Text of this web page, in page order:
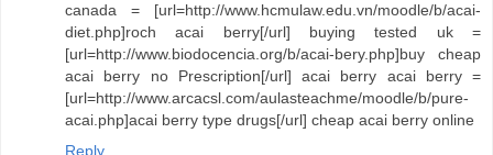
canada = [url=http://www.hcmulaw.edu.vn/moodle/b/acai-
diet.php]roch acai berry[/url] buying tested uk =
[url=http://www.biodocencia.org/b/acai-bery.php]buy cheap
acai berry no Prescription[/url] acai berry acai berry =
[url=http://www.arcacsl.com/aulasteachme/moodle/b/pure-
acai.php]acai berry type drugs[/url] cheap acai berry online
Reply